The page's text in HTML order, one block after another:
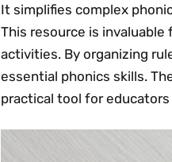
It simplifies complex
This resource is
activities. By organizing
essential phonics skills.
practical tool for